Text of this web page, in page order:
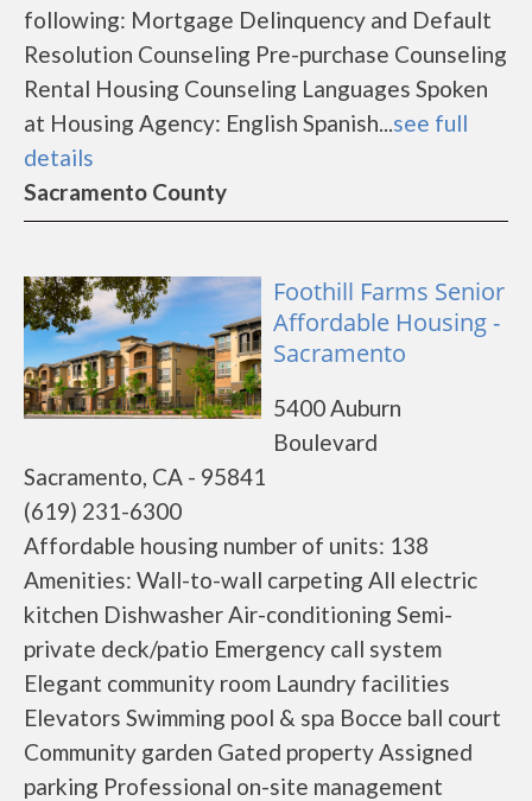
following: Mortgage Delinquency and Default
Resolution Counseling Pre-purchase Counseling
Rental Housing Counseling Languages Spoken
at Housing Agency: English Spanish...see full
details
Sacramento County
Foothill Farms Senior
Affordable Housing -
Sacramento
5400 Auburn
Boulevard
Sacramento, CA - 95841
(619) 231-6300
Affordable housing number of units: 138
Amenities: Wall-to-wall carpeting All electric
kitchen Dishwasher Air-conditioning Semi-
private deck/patio Emergency call system
Elegant community room Laundry facilities
Elevators Swimming pool & spa Bocce ball court
Community garden Gated property Assigned
parking Professional on-site management